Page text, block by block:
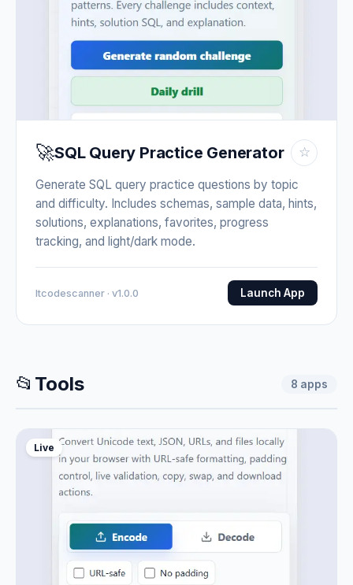
🚀SQL Query Practice Generator ☆
Generate SQL query practice questions by topic
and difficulty. Includes schemas, sample data, hints,
solutions, explanations, favorites, progress
tracking, and light/dark mode.
Itcodescanner · v1.0.0 Launch App
📂 Tools 8 apps
Live